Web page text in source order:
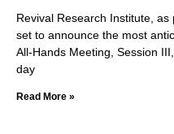
Revival Research Institute, as
set to announce the most
All-Hands Meeting, Session
day
Read More »